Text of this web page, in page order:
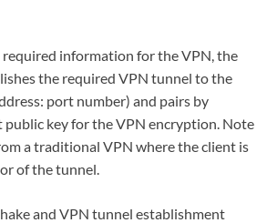
information for the VPN, the
the required VPN tunnel to the
port number) and pairs by
key for the VPN encryption. Note
a traditional VPN where the client is
of the tunnel.
and VPN tunnel establishment